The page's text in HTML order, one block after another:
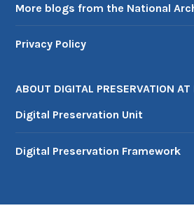
More blogs from the National
Privacy Policy
ABOUT DIGITAL PRESERVATION AT
Digital Preservation Unit
Digital Preservation Framework